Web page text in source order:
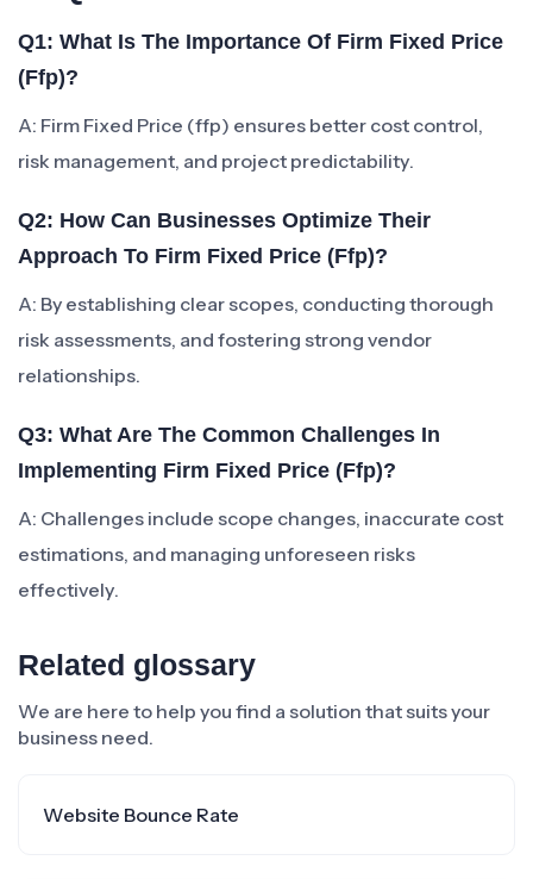
Q1: What Is The Importance Of Firm Fixed Price
(ffp)?
A: Firm Fixed Price (ffp) ensures better cost control,
risk management, and project predictability.
Q2: How Can Businesses Optimize Their
Approach To Firm Fixed Price (ffp)?
A: By establishing clear scopes, conducting thorough
risk assessments, and fostering strong vendor
relationships.
Q3: What Are The Common Challenges In
Implementing Firm Fixed Price (ffp)?
A: Challenges include scope changes, inaccurate cost
estimations, and managing unforeseen risks
effectively.
Related glossary
We are here to help you find a solution that suits your
business need.
Website Bounce Rate